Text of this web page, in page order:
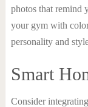
photos that remind
your gym with
personality and
Smart
Consider